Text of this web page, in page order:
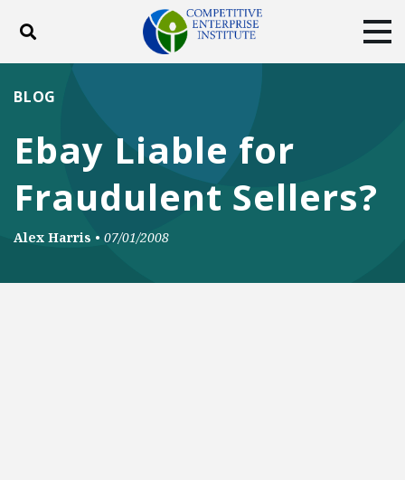
Toggle search
DONATE
Facebook
TwitterYouTubeInstagram
Ebay Liable for
Fraudulent Sellers?
BLOG
Alex Harris • 07/01/2008